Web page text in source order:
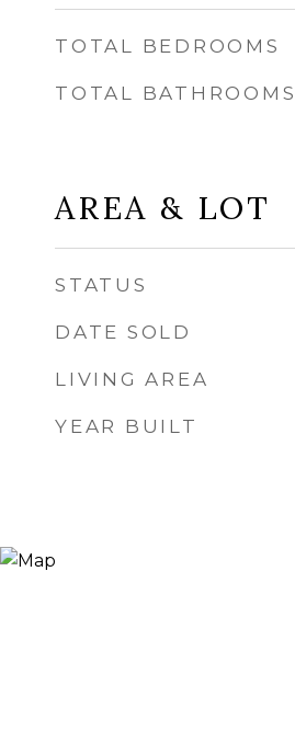
TOTAL BEDROOMS
TOTAL BATHROOMS
AREA & LOT
STATUS
DATE SOLD
LIVING AREA
YEAR BUILT